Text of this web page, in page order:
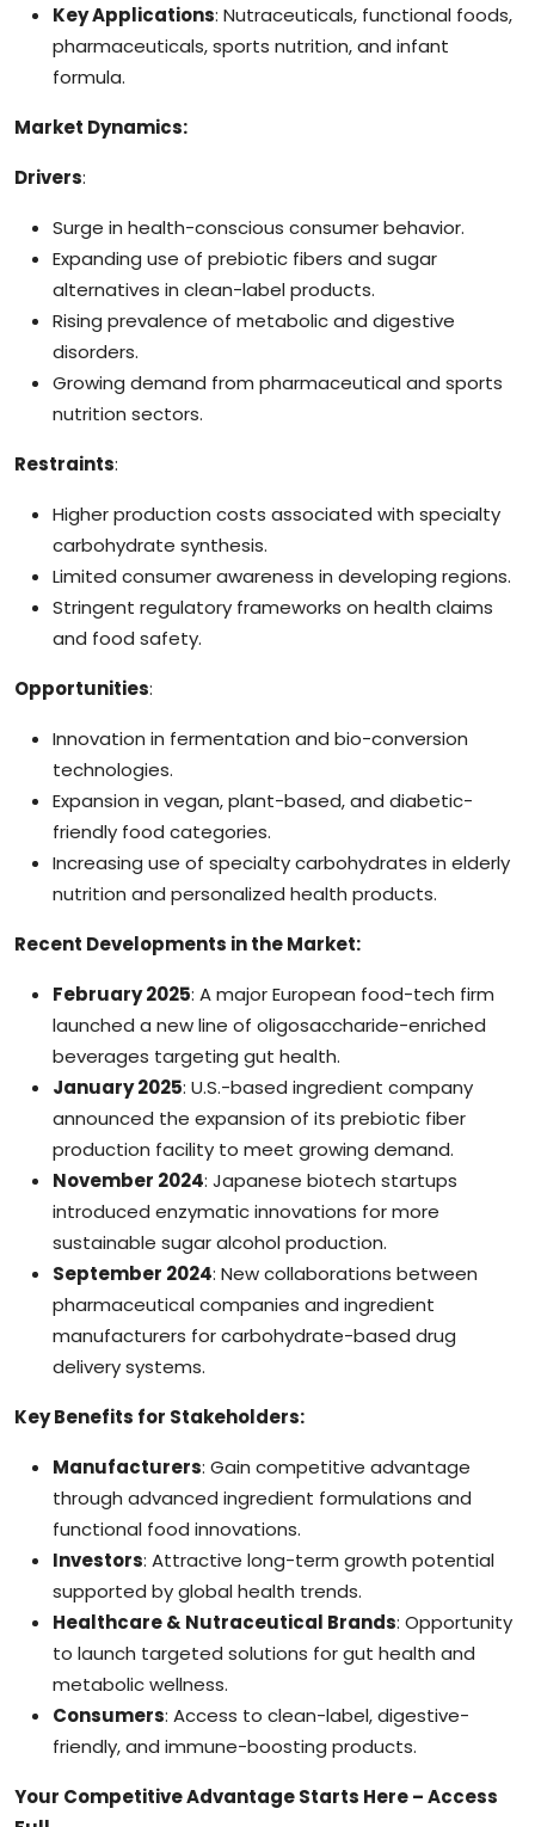
Key Applications: Nutraceuticals, functional foods,
pharmaceuticals, sports nutrition, and infant
formula.
Market Dynamics:
Drivers:
Surge in health-conscious consumer behavior.
Expanding use of prebiotic fibers and sugar
alternatives in clean-label products.
Rising prevalence of metabolic and digestive
disorders.
Growing demand from pharmaceutical and sports
nutrition sectors.
Restraints:
Higher production costs associated with specialty
carbohydrate synthesis.
Limited consumer awareness in developing regions.
Stringent regulatory frameworks on health claims
and food safety.
Opportunities:
Innovation in fermentation and bio-conversion
technologies.
Expansion in vegan, plant-based, and diabetic-
friendly food categories.
Increasing use of specialty carbohydrates in elderly
nutrition and personalized health products.
Recent Developments in the Market:
February 2025: A major European food-tech firm
launched a new line of oligosaccharide-enriched
beverages targeting gut health.
January 2025: U.S.-based ingredient company
announced the expansion of its prebiotic fiber
production facility to meet growing demand.
November 2024: Japanese biotech startups
introduced enzymatic innovations for more
sustainable sugar alcohol production.
September 2024: New collaborations between
pharmaceutical companies and ingredient
manufacturers for carbohydrate-based drug
delivery systems.
Key Benefits for Stakeholders:
Manufacturers: Gain competitive advantage
through advanced ingredient formulations and
functional food innovations.
Investors: Attractive long-term growth potential
supported by global health trends.
Healthcare & Nutraceutical Brands: Opportunity
to launch targeted solutions for gut health and
metabolic wellness.
Consumers: Access to clean-label, digestive-
friendly, and immune-boosting products.
Your Competitive Advantage Starts Here – Access